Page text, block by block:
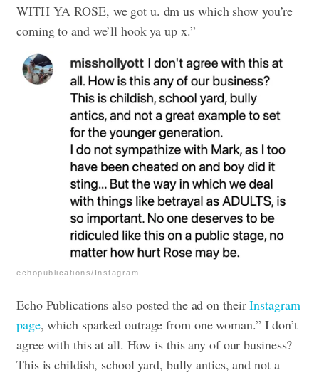
WITH YA ROSE, we got u. dm us which show you’re
coming to and we’ll hook ya up x.”
echopublications/Instagram
Echo Publications also posted the ad on theirInstagram
page, which sparked outrage from one woman.” I don’t
agree with this at all. How is this any of our business?
This is childish, school yard, bully antics, and not a